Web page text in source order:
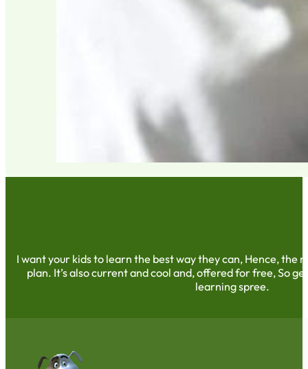
I want your kids to learn the best way they can, Hence, the
plan. It’s also current and cool and, offered for free, So
learning spree.